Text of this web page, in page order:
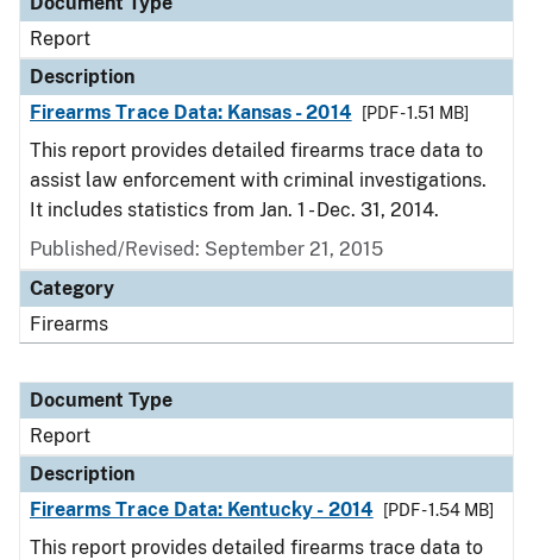
Report
Description
Firearms Trace Data: Kansas - 2014
[PDF - 1.51 MB]
This report provides detailed firearms trace data to
assist law enforcement with criminal investigations.
It includes statistics from Jan. 1 - Dec. 31, 2014.
Published/Revised: September 21, 2015
Category
Firearms
Document Type
Report
Description
Firearms Trace Data: Kentucky - 2014
[PDF - 1.54 MB]
This report provides detailed firearms trace data to